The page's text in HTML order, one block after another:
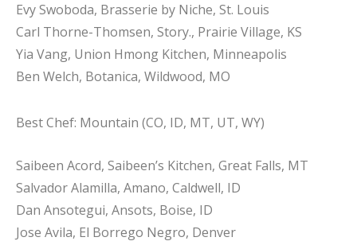
Evy Swoboda, Brasserie by Niche, St. Louis
Carl Thorne-Thomsen, Story., Prairie Village, KS
Yia Vang, Union Hmong Kitchen, Minneapolis
Ben Welch, Botanica, Wildwood, MO
Best Chef: Mountain (CO, ID, MT, UT, WY)
Saibeen Acord, Saibeen’s Kitchen, Great Falls, MT
Salvador Alamilla, Amano, Caldwell, ID
Dan Ansotegui, Ansots, Boise, ID
Jose Avila, El Borrego Negro, Denver